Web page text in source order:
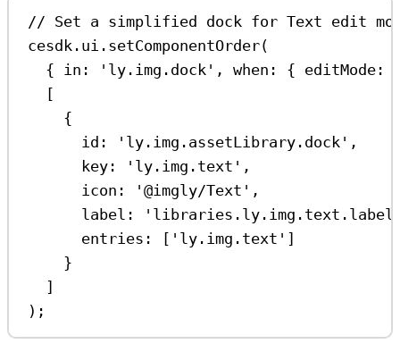
// Set a simplified dock for Text edit
cesdk . ui . setComponentOrder(
{ in: 'ly.img.dock' , when: { editMode:
[
{
id:
'ly.img.assetLibrary.dock' ,
key:
'ly.img.text' ,
icon:
'@imgly/Text' ,
label:
entries:
[ 'ly.img.text' ]
}
]
);